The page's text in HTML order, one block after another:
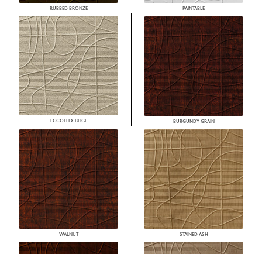
RUBBED BRONZE PAINTABLE
ECCOFLEX BEIGE BURGUNDY GRAIN
WALNUT STAINED ASH